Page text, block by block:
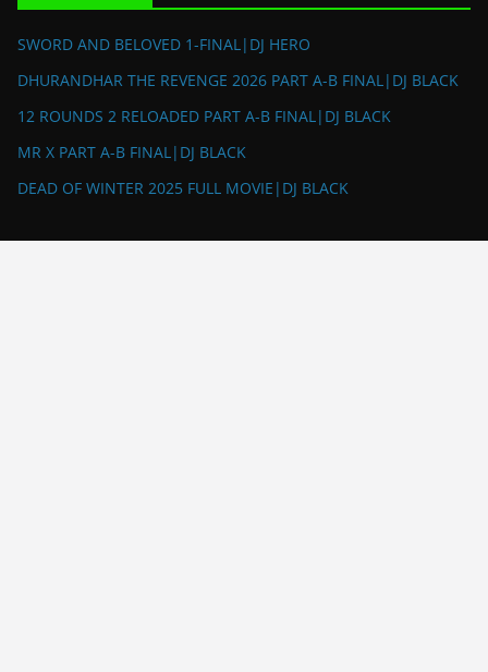
SWORD AND BELOVED 1-FINAL|DJ HERO
DHURANDHAR THE REVENGE 2026 PART A-B FINAL|DJ BLACK
12 ROUNDS 2 RELOADED PART A-B FINAL|DJ BLACK
MR X PART A-B FINAL|DJ BLACK
DEAD OF WINTER 2025 FULL MOVIE|DJ BLACK